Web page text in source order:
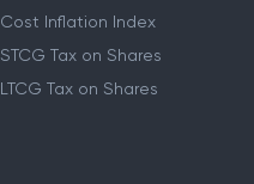
Cost Inflation Index
STCG Tax on Shares
LTCG Tax on Shares